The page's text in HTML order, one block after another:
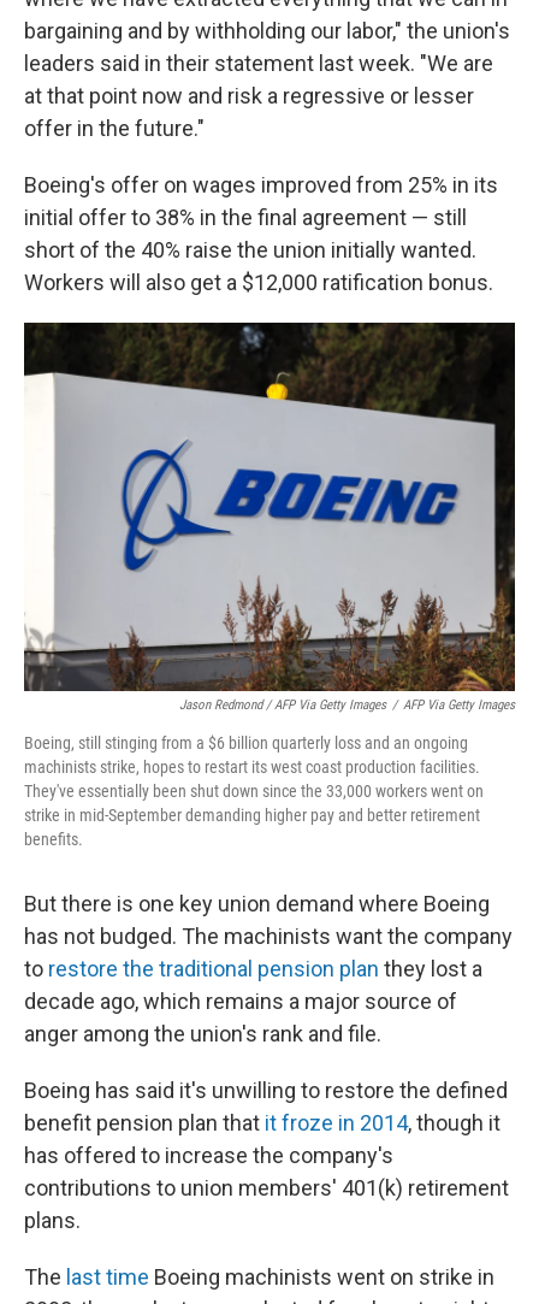
bargaining and by withholding our labor," the union's
leaders said in their statement last week. "We are
at that point now and risk a regressive or lesser
offer in the future."
Boeing's offer on wages improved from 25% in its
initial offer to 38% in the final agreement — still
short of the 40% raise the union initially wanted.
Workers will also get a $12,000 ratification bonus.
Jason Redmond / AFP Via Getty Images / AFP Via Getty Images
Boeing, still stinging from a $6 billion quarterly loss and an ongoing
machinists strike, hopes to restart its west coast production facilities.
They've essentially been shut down since the 33,000 workers went on
strike in mid-September demanding higher pay and better retirement
benefits.
But there is one key union demand where Boeing
has not budged. The machinists want the company
to restore the traditional pension plan they lost a
decade ago, which remains a major source of
anger among the union's rank and file.
Boeing has said it's unwilling to restore the defined
benefit pension plan that it froze in 2014, though it
has offered to increase the company's
contributions to union members' 401(k) retirement
plans.
The last time Boeing machinists went on strike in